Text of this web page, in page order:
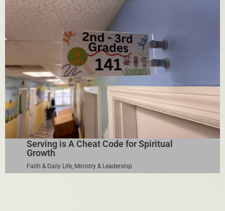
Serving is A Cheat Code for Spiritual
Growth
Faith & Daily Life, Ministry & Leadership